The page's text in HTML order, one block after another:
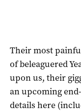
Their most
of beleaguered
upon us, their
an upcoming
details here